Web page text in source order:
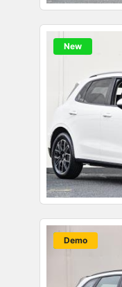
New
New
Demo